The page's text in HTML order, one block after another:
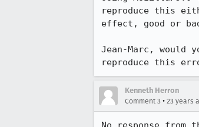
reproduce this
effect, good or
Jean-Marc, would
reproduce this
Kenneth Herron
Comment 3 • 23 years